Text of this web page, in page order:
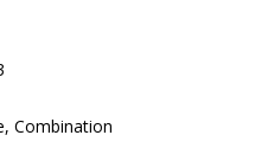
Combination